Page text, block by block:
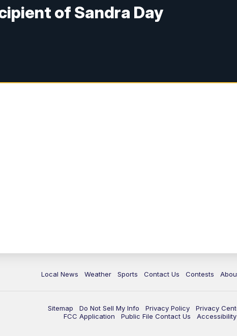
of Sandra Day
Local News Weather Sports Contact Us Contests
Sitemap Do Not Sell My Info Privacy Policy Privacy
FCC Application
Public File Contact Us